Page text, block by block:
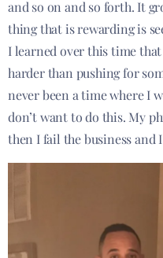
and so on and so forth. It
thing that is rewarding is
I learned over this time
harder than pushing for
never been a time where I
don’t want to do this. My
then I fail the business and